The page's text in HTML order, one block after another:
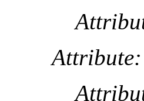
Attribute: